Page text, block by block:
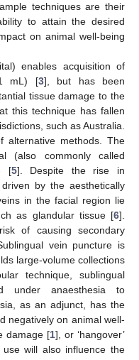
techniques are their
to attain the desired
on animal well-being
enables acquisition of
mL) [3], but has been
tissue damage to the
this technique has fallen
such as Australia.
alternative methods. The
(also commonly called
[5]. Despite the rise in
by the aesthetically
in the facial region lie
as glandular tissue [6].
of causing secondary
vein puncture is
large-volume collections
technique, sublingual
under anaesthesia to
as an adjunct, has the
negatively on animal well-
damage [1], or ‘hangover’
will also influence the